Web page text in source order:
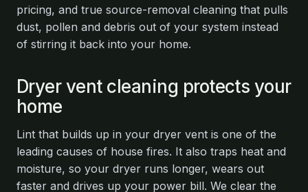
pricing, and true source-removal cleaning that pulls
dust, pollen and debris out of your system instead
of stirring it back into your home.
Dryer vent cleaning protects your
home
Lint that builds up in your dryer vent is one of the
leading causes of house fires. It also traps heat and
moisture, so your dryer runs longer, wears out
faster and drives up your power bill. We clear the